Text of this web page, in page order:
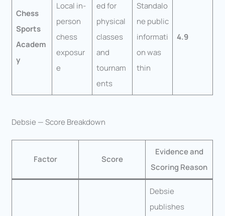
Chess
Sports
Academ
y
Local in-
person
chess
exposur
e
ed for
physical
classes
and
tournam
ents
Standalo
ne public
informati
on was
thin
4.9
Debsie — Score Breakdown
Factor Score
Evidence and
Scoring Reason
Debsie
publishes